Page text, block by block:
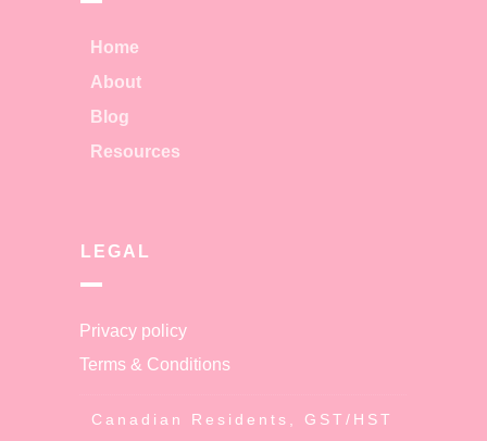
Home
About
Blog
Resources
LEGAL
Privacy policy
Terms & Conditions
Canadian Residents, GST/HST